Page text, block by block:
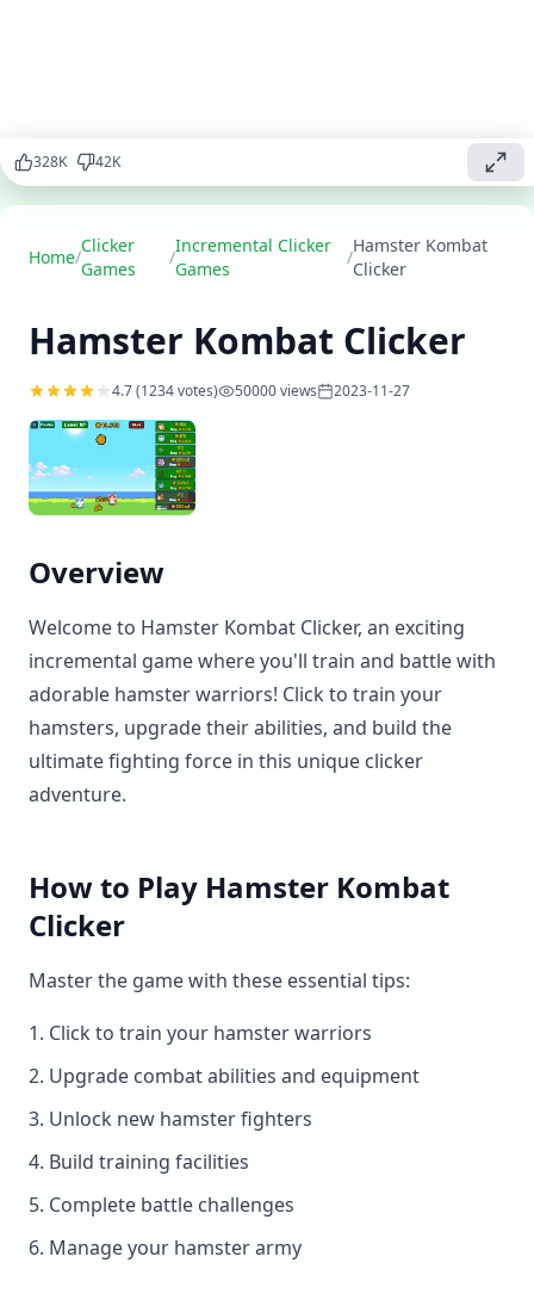
fighting force
in this unique
clicker
adventure.
328K 42K
Home/
Clicker
Games
/
Incremental Clicker
Games
/
Hamster Kombat
Clicker
Hamster Kombat Clicker
4.7(1234votes) 50000views 2023-11-27
Overview
Welcome to Hamster Kombat Clicker, an exciting
incremental game where you'll train and battle with
adorable hamster warriors! Click to train your
hamsters, upgrade their abilities, and build the
ultimate fighting force in this unique clicker
adventure.
How to Play Hamster Kombat
Clicker
Master the game with these essential tips:
Click to train your hamster warriors
Upgrade combat abilities and equipment
Unlock new hamster fighters
Build training facilities
Complete battle challenges
Manage your hamster army